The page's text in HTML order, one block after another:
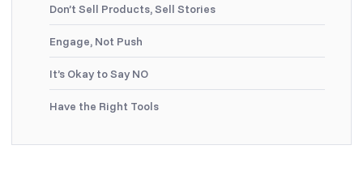
Don’t Sell Products, Sell Stories
Engage, Not Push
It’s Okay to Say NO
Have the Right Tools